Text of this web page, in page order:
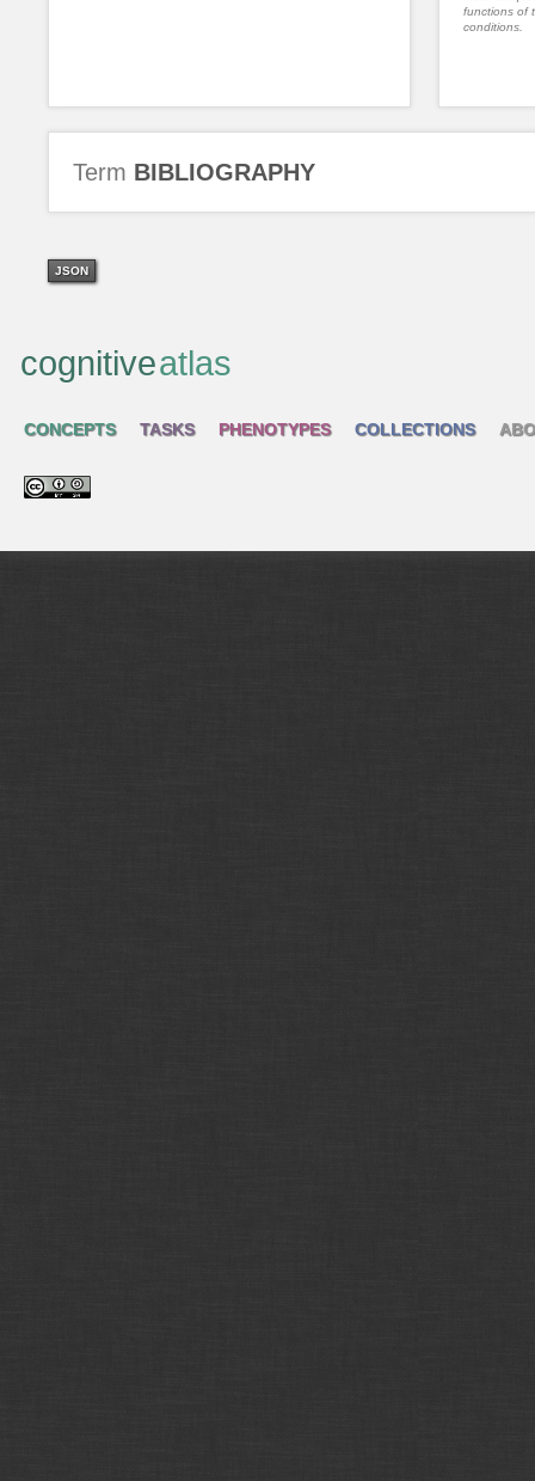
functions of
conditions.
Term BIBLIOGRAPHY
JSON
cognitiveatlas
CONCEPTS TASKS PHENOTYPES COLLECTIONS